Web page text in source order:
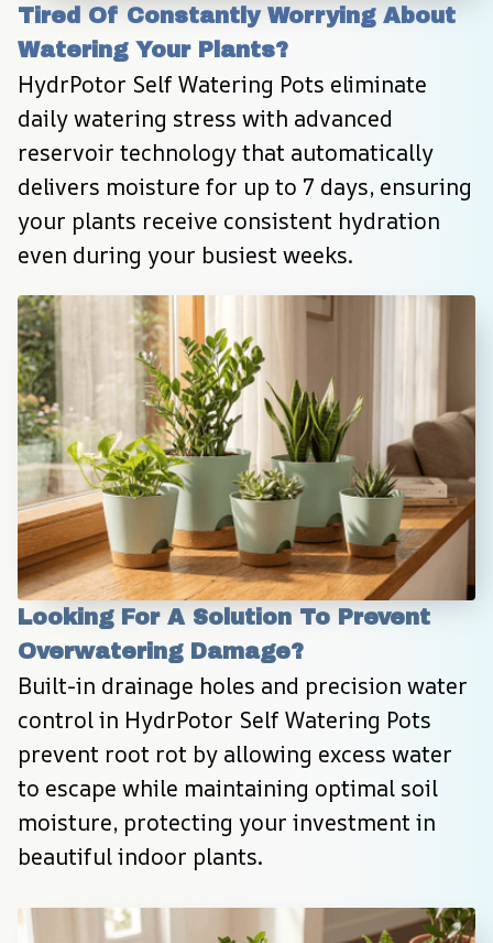
Tired Of Constantly Worrying About
Watering Your Plants?
HydrPotor Self Watering Pots eliminate
daily watering stress with advanced
reservoir technology that automatically
delivers moisture for up to 7 days, ensuring
your plants receive consistent hydration
even during your busiest weeks.
Looking For A Solution To Prevent
Overwatering Damage?
Built-in drainage holes and precision water
control in HydrPotor Self Watering Pots
prevent root rot by allowing excess water
to escape while maintaining optimal soil
moisture, protecting your investment in
beautiful indoor plants.